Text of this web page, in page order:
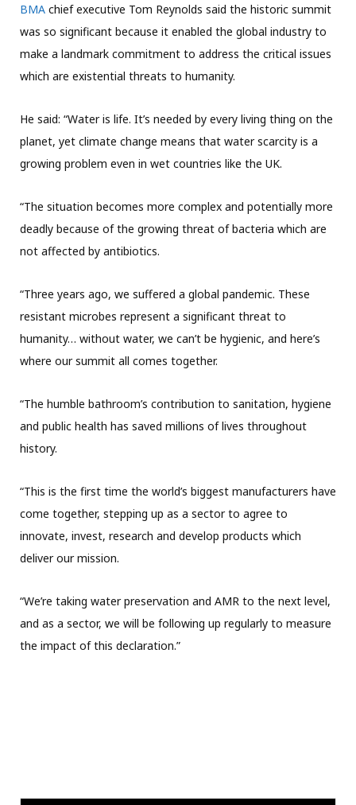
BMA chief executive Tom Reynolds said the historic summit
was so significant because it enabled the global industry to
make a landmark commitment to address the critical issues
which are existential threats to humanity.
He said: “Water is life. It’s needed by every living thing on the
planet, yet climate change means that water scarcity is a
growing problem even in wet countries like the UK.
“The situation becomes more complex and potentially more
deadly because of the growing threat of bacteria which are
not affected by antibiotics.
“Three years ago, we suffered a global pandemic. These
resistant microbes represent a significant threat to
humanity… without water, we can’t be hygienic, and here’s
where our summit all comes together.
“The humble bathroom’s contribution to sanitation, hygiene
and public health has saved millions of lives throughout
history.
“This is the first time the world’s biggest manufacturers have
come together, stepping up as a sector to agree to
innovate, invest, research and develop products which
deliver our mission.
“We’re taking water preservation and AMR to the next level,
and as a sector, we will be following up regularly to measure
the impact of this declaration.”